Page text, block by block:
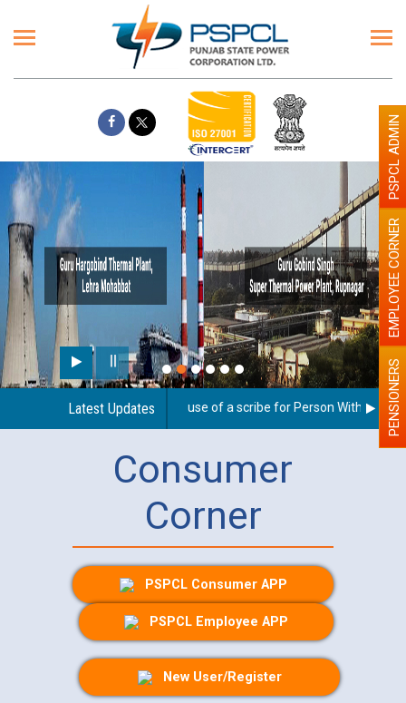
Latest Updates
Guidelines regarding use of a scribe for Person With PENSIONERS
EMPLOYEE CORNER
PSPCL ADMIN
Consumer
Corner
PSPCL Consumer APP
PSPCL Employee APP
New User/Register